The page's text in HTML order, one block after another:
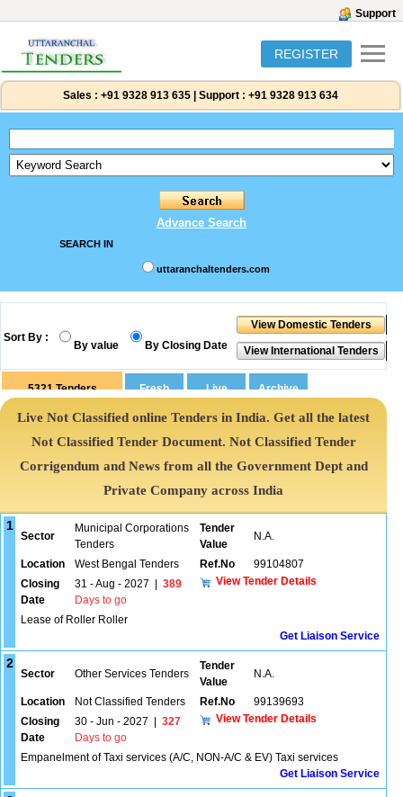
Support
REGISTER
Sales : +91 9328 913 635 Support : +91 9328 913 634
Advance Search
SEARCH IN
uttaranchaltenders.com
Sort By :
By value By Closing Date
5321 Tenders
Live Not Classified online Tenders in India. Get all the latest
Not Classified Tender Document. Not Classified Tender
Corrigendum and News from all the Government Dept and
Private Company across India
1
Sector
Municipal Corporations
Tenders
Tender
Value
N.A.
Location West Bengal Tenders Ref.No
99104807
Closing
Date
31 - Aug - 2027
389
Days to go
View Tender Details
Lease of Roller Roller
Get Liaison Service
2
Sector Other Services Tenders
Tender
Value
N.A.
Location Not Classified Tenders Ref.No
99139693
Closing
Date
30 - Jun - 2027
327
Days to go
View Tender Details
Empanelment of Taxi services (A/C, NON-A/C & EV) Taxi services
Get Liaison Service